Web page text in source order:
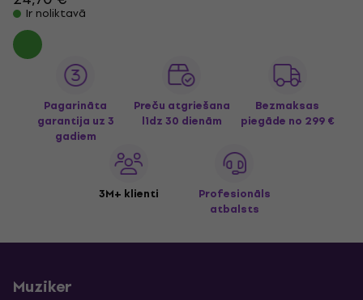
Ir noliktavā
Pagarināta
garantija uz 3
gadiem
Preču atgriešana
līdz 30 dienām
Bezmaksas
piegāde no 299 €
3M+ klienti
Profesionāls
atbalsts
Muziker